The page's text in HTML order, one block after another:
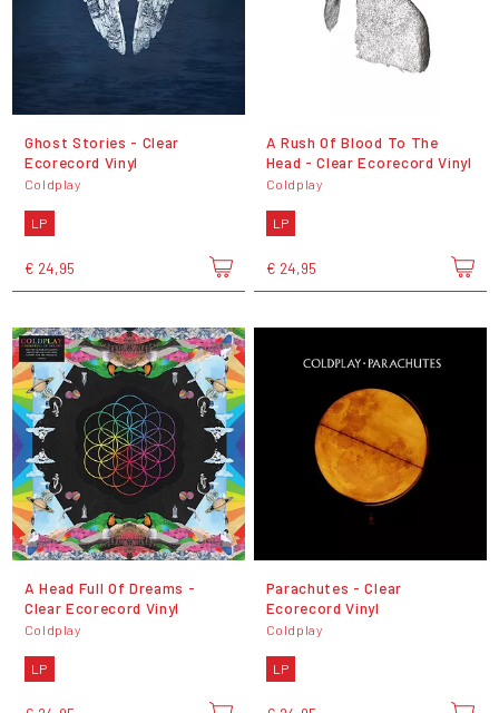
Ghost Stories - Clear
Ecorecord Vinyl
Coldplay
LP
€ 24,95
A Rush Of Blood To The
Head - Clear Ecorecord Vinyl
Coldplay
LP
€ 24,95
A Head Full Of Dreams -
Clear Ecorecord Vinyl
Coldplay
LP
Parachutes - Clear
Ecorecord Vinyl
Coldplay
LP